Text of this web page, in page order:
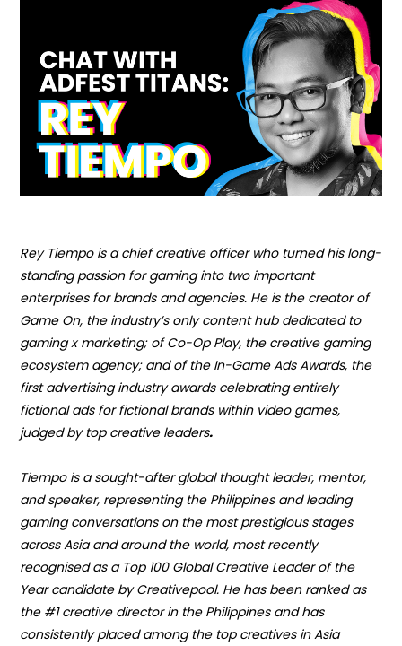
Rey Tiempo is a chief creative officer who turned his long-
standing passion for gaming into two important
enterprises for brands and agencies. He is the creator of
Game On, the industry’s only content hub dedicated to
gaming x marketing; of Co-Op Play, the creative gaming
ecosystem agency; and ofthe In-Game Ads Awards, the
first advertising industry awards celebrating entirely
fictional ads for fictional brands within video games,
judged by top creative leaders.
Tiempo is a sought-after global thought leader, mentor,
and speaker, representing the Philippines and leading
gaming conversations on the most prestigious stages
across Asia and around the world, most recently
recognised as a Top 100 Global Creative Leader of the
Year candidate by Creativepool. He has been ranked as
the #1 creative director in the Philippines and has
consistently placed among the top creatives in Asia